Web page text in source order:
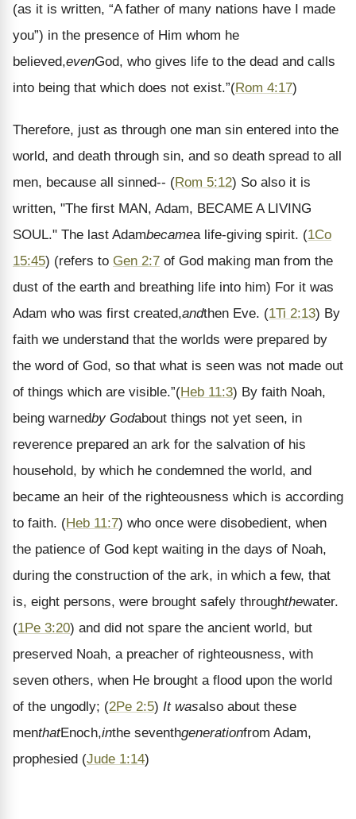
(as it is written, “A father of many nations have I made
you”) in the presence of Him whom he
believed,evenGod, who gives life to the dead and calls
into being that which does not exist.”(Rom 4:17)
Therefore, just as through one man sin entered into the
world, and death through sin, and so death spread to all
men, because all sinned-- (Rom 5:12) So also it is
written, "The first MAN, Adam, BECAME A LIVING
SOUL." The last Adambecamea life-giving spirit. (1Co
15:45) (refers to Gen 2:7 of God making man from the
dust of the earth and breathing life into him) For it was
Adam who was first created,andthen Eve. (1Ti 2:13) By
faith we understand that the worlds were prepared by
the word of God, so that what is seen was not made out
of things which are visible.”(Heb 11:3) By faith Noah,
being warnedby Godabout things not yet seen, in
reverence prepared an ark for the salvation of his
household, by which he condemned the world, and
became an heir of the righteousness which is according
to faith. (Heb 11:7) who once were disobedient, when
the patience of God kept waiting in the days of Noah,
during the construction of the ark, in which a few, that
is, eight persons, were brought safely throughthewater.
(1Pe 3:20) and did not spare the ancient world, but
preserved Noah, a preacher of righteousness, with
seven others, when He brought a flood upon the world
of the ungodly; (2Pe 2:5) It wasalso about these
menthatEnoch,inthe seventhgenerationfrom Adam,
prophesied (Jude 1:14)